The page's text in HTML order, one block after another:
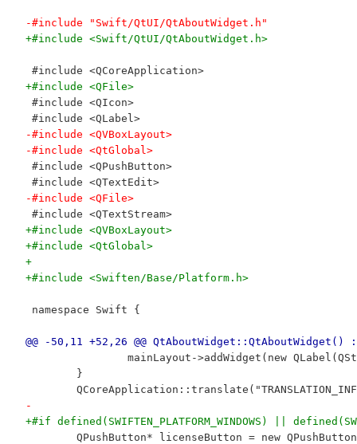
-#include "Swift/QtUI/QtAboutWidget.h"
+#include <Swift/QtUI/QtAboutWidget.h>
#include <QCoreApplication>
+#include <QFile>
#include <QIcon>
#include <QLabel>
-#include <QVBoxLayout>
-#include <QtGlobal>
#include <QPushButton>
#include <QTextEdit>
-#include <QFile>
#include <QTextStream>
+#include <QVBoxLayout>
+#include <QtGlobal>
+
+#include <Swiften/Base/Platform.h>
namespace Swift {
@@ -50,11 +52,26 @@
mainLayout->addWidget(new
}
-
+#if defined(SWIFTEN_PLATFORM_WINDOWS) ||
QPushButton* licenseButton = new